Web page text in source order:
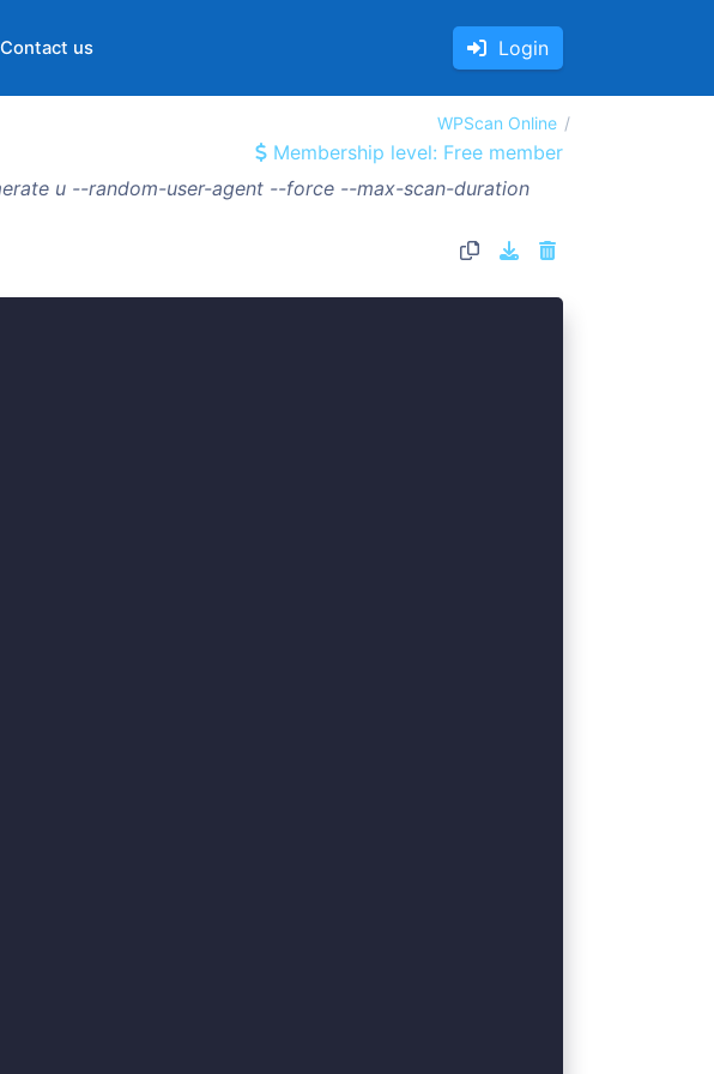
Contact us Login
WPScan Online
Membership level: Free member
u --random-user-agent --force --max-scan-duration